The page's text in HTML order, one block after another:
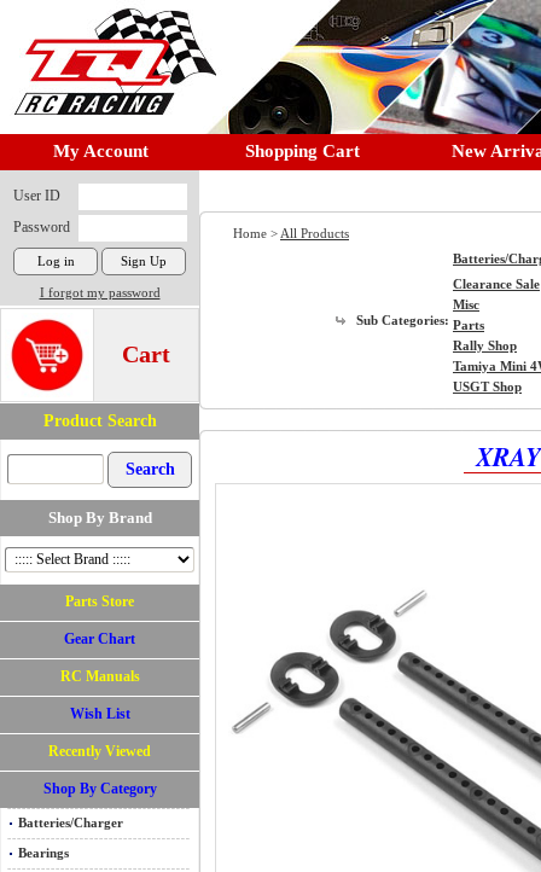
My Account Shopping Cart New
User ID
Password
I forgot my password
Cart
Product Search
Shop By Brand
Parts Store
Gear Chart
RC Manuals
Wish List
Recently Viewed
Shop By Category
Batteries/Charger
Bearings
Home > All Products
Sub Categories:
Batteries/
Clearance Sale
Misc
Parts
Rally Shop
Tamiya Mini
USGT Shop